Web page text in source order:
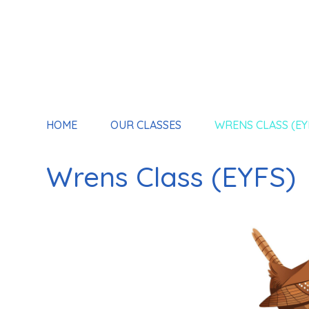
HOME OUR CLASSES WRENS CLASS
Wrens Class (EYFS)